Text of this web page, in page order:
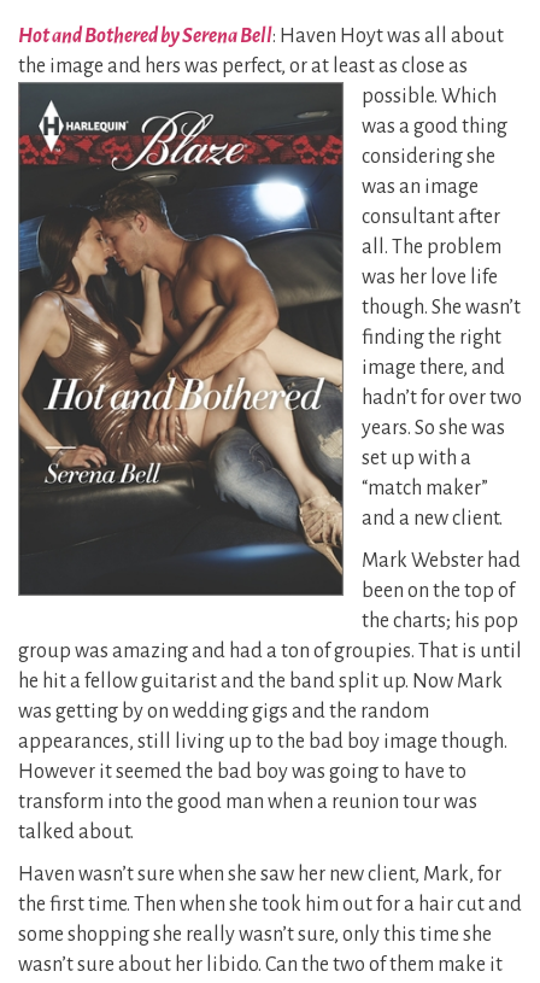
Hot and Bothered by Serena Bell: Haven Hoyt was all about
the image and hers was perfect, orat least as close as
possible. Which
was a good thing
considering she
was an image
consultant after
all. The problem
was her love life
though. She wasn’t
finding the right
image there, and
hadn’t for over two
years. So she was
set up with a
“match maker”
and a new client.
Mark Webster had
been on the top of
the charts; his pop
group was amazing and had a ton of groupies. That is until
he hit a fellow guitarist and the band split up. Now Mark
was getting by on wedding gigs and the random
appearances, still living up to the bad boy image though.
However it seemed the bad boy was going to have to
transform into the good man when a reunion tour was
talked about.
Haven wasn’t sure when she saw her new client, Mark, for
the first time. Then when she took him out for a hair cut and
some shopping she really wasn’t sure, only this time she
wasn’t sure about her libido. Can the two of them make it